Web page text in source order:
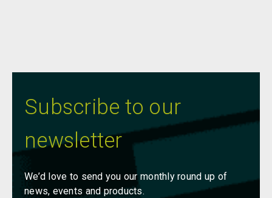
Subscribe to our
newsletter
We’d love to send you our monthly round up of
news, events and products.